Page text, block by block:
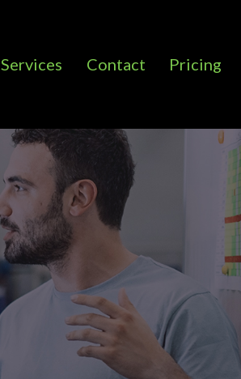
Services Contact Pricing